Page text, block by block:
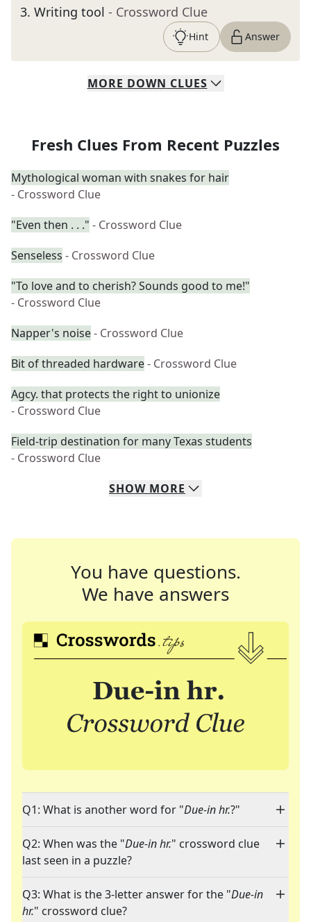
3. Writing tool - Crossword Clue
Hint Answer
MORE DOWN CLUES
Fresh Clues From Recent Puzzles
Mythological woman with snakes for hair
- Crossword Clue
"Even then . . ." - Crossword Clue
Senseless - Crossword Clue
"To love and to cherish? Sounds good to me!"
- Crossword Clue
Napper's noise- Crossword Clue
Bit of threaded hardware- Crossword Clue
Agcy. that protects the right to unionize
- Crossword Clue
Field-trip destination for many Texas students
- Crossword Clue
SHOW MORE
You have questions.
We have answers
Q1: What is another word for "Due-in hr.?"
Q2: When was the "Due-in hr." crossword clue
last seen in a puzzle?
Q3: What is the 3-letter answer for the "Due-in
hr." crossword clue?